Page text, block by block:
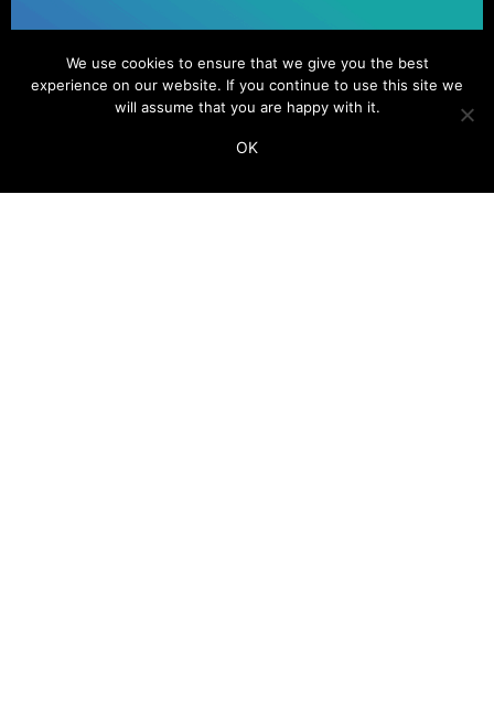
We use cookies to ensure that we give you the best
experience on our website. If you continue to use this site we
will assume that you are happy with it.
OK